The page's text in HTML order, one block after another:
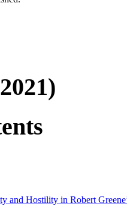
and Hostility in Robert